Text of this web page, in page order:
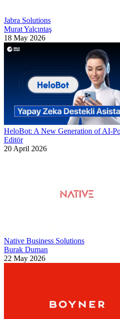
Jabra Solutions
Murat Yalçıntaş
18 May 2026
HeloBot: A New Generation of AI-
Editör
20 April 2026
Native Business Solutions
Burak Duman
22 May 2026